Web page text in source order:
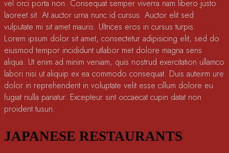
vel orci porta non. Consequat semper viverra nam libero justo
laoreet sit. At auctor urna nunc id cursus. Auctor elit sed
vulputate mi sit amet mauris. Ultrices eros in cursus turpis.
Lorem ipsum dolor sit amet, consectetur adipisicing elit, sed do
eiusmod tempor incididunt utlabor met dolore magna sens
aliqua. Ut enim ad minim veniam, quis nostrud exercitation ullamco
labori nisi ut aliquip ex ea commodo consequat. Duis auteirm ure
dolor in reprehenderit in voluptate velit esse cillum dolore eu
fugiat nulla pariatur. Excepteur sint occaecat cupin datat non
proident tusun.
JAPANESE RESTAURANTS